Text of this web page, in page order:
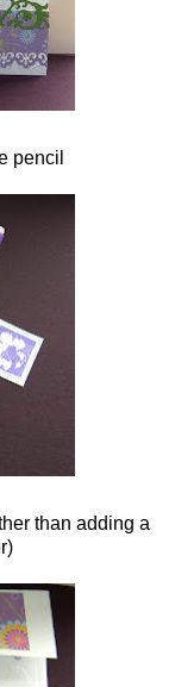
pencil
than adding a